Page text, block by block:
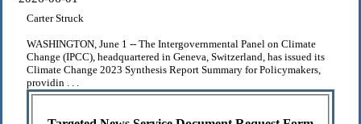
Carter Struck
WASHINGTON, June 1 -- The Intergovernmental Panel on Climate
Change (IPCC), headquartered in Geneva, Switzerland, has issued its
Climate Change 2023 Synthesis Report Summary for Policymakers,
providin . . .